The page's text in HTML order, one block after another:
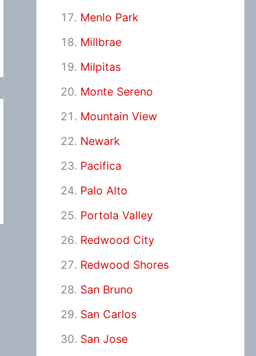
Menlo Park
Millbrae
Milpitas
Monte Sereno
Mountain View
Newark
Pacifica
Palo Alto
Portola Valley
Redwood City
Redwood Shores
San Bruno
San Carlos
San Jose